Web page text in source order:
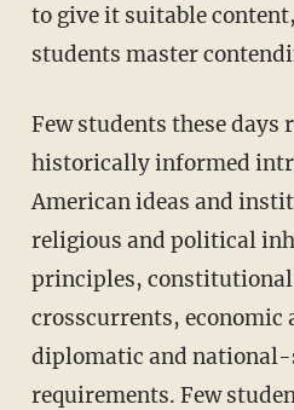
to give it suitable
students master
Few students these days receive an organized,
historically informed
American ideas and
religious and political
principles,
crosscurrents, economic
diplomatic and
requirements. Few